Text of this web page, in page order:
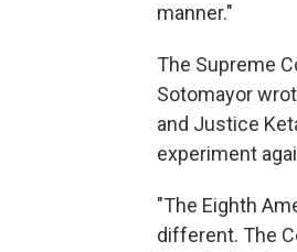
manner."
The Supreme
Sotomayor
and Justice
experiment
"The Eighth
different. The